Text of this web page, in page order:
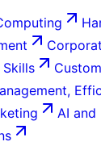
AI and